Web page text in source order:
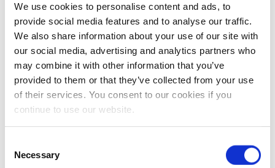
We use cookies to personalise content and ads, to
provide social media features and to analyse our traffic.
We also share information about your use of our site with
our social media, advertising and analytics partners who
may combine it with other information that you’ve
provided to them or that they’ve collected from your use
of their services. You consent to our cookies if you
continue to use our website.
Selection
Necessary